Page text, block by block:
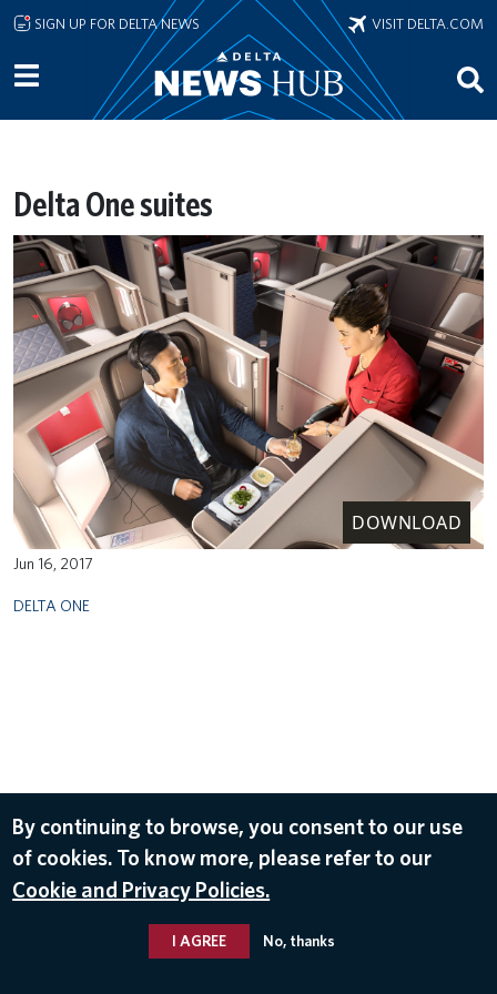
Skip to main content
SIGN UP FOR DELTA NEWS VISIT DELTA.COM
Delta One suites
DOWNLOAD
Jun 16, 2017
DELTA ONE
By continuing to browse, you consent to our use
of cookies. To know more, please refer to our
Cookie and Privacy Policies.
I AGREE No, thanks